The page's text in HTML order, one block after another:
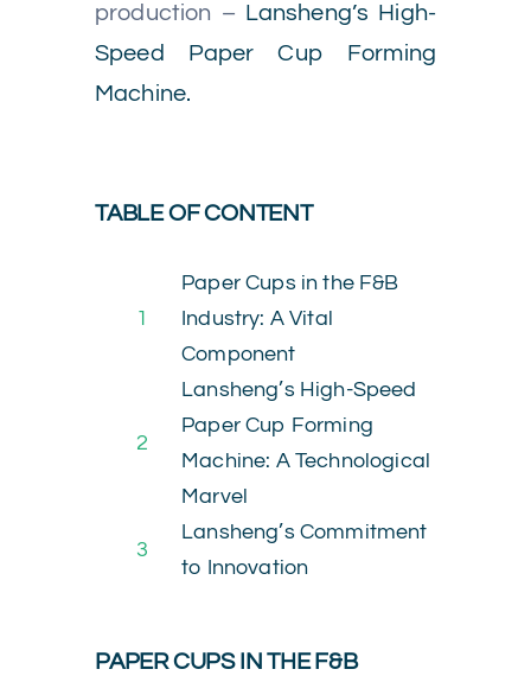
production – Lansheng’s High-
Speed Paper Cup Forming
Machine.
TABLE OF CONTENT
1
Paper Cups in the F&B
Industry: A Vital
Component
2
Lansheng’s High-Speed
Paper Cup Forming
Machine: A Technological
Marvel
3
Lansheng’s Commitment
to Innovation
PAPER CUPS IN THE F&B